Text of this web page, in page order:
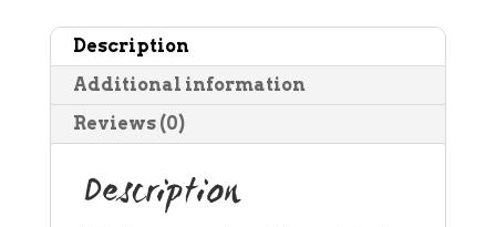
quantity
Description
Additional information
Reviews (0)
Description